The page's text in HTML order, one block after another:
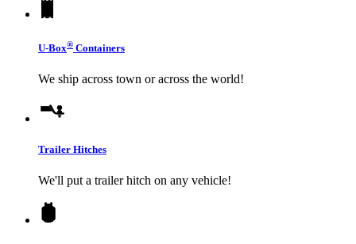
U-Box® Containers
We ship across town or across the world!
Trailer Hitches
We'll put a trailer hitch on any vehicle!